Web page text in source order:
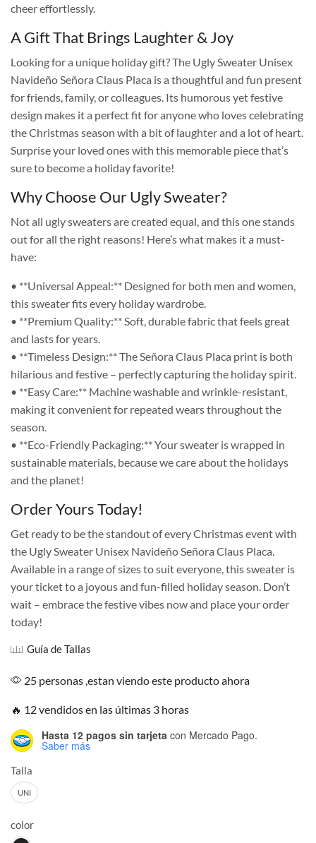
cheer effortlessly.
A Gift That Brings Laughter & Joy
Looking for a unique holiday gift? The Ugly Sweater Unisex
Navideño Señora Claus Placa is a thoughtful and fun present
for friends, family, or colleagues. Its humorous yet festive
design makes it a perfect fit for anyone who loves celebrating
the Christmas season with a bit of laughter and a lot of heart.
Surprise your loved ones with this memorable piece that’s
sure to become a holiday favorite!
Why Choose Our Ugly Sweater?
Not all ugly sweaters are created equal, and this one stands
out for all the right reasons! Here’s what makes it a must-
have:
• **Universal Appeal:** Designed for both men and women,
this sweater fits every holiday wardrobe.
• **Premium Quality:** Soft, durable fabric that feels great
and lasts for years.
• **Timeless Design:** The Señora Claus Placa print is both
hilarious and festive – perfectly capturing the holiday spirit.
• **Easy Care:** Machine washable and wrinkle-resistant,
making it convenient for repeated wears throughout the
season.
• **Eco-Friendly Packaging:** Your sweater is wrapped in
sustainable materials, because we care about the holidays
and the planet!
Order Yours Today!
Get ready to be the standout of every Christmas event with
the Ugly Sweater Unisex Navideño Señora Claus Placa.
Available in a range of sizes to suit everyone, this sweater is
your ticket to a joyous and fun-filled holiday season. Don’t
wait – embrace the festive vibes now and place your order
today!
Guía de Tallas
25 personas ,estan viendo este producto ahora
🔥 12 vendidos en las últimas 3 horas
Hasta 12 pagos sin tarjeta con Mercado Pago.
Saber más
Talla
UNI
color